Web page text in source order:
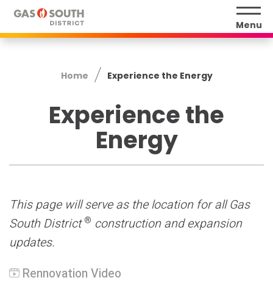
Skip
content
Menu
Home Experience the Energy
Experience the
Energy
This page will serve as the location for all Gas
South District® construction and expansion
updates.
Rennovation Video